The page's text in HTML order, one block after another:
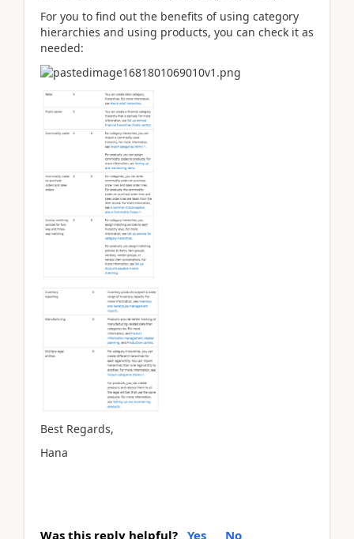
For you to find out the benefits of using category
hierarchies and using products, you can check it as
needed:
Best Regards,
Hana
Was this reply helpful? Yes No